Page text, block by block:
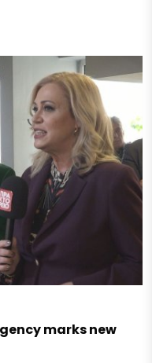
marks new